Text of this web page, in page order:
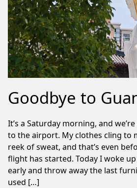
Goodbye to
It’s a Saturday morning, and
to the airport. My clothes cling to
reek of sweat, and that’s even
flight has started. Today I woke
early and throw away the last
used […]